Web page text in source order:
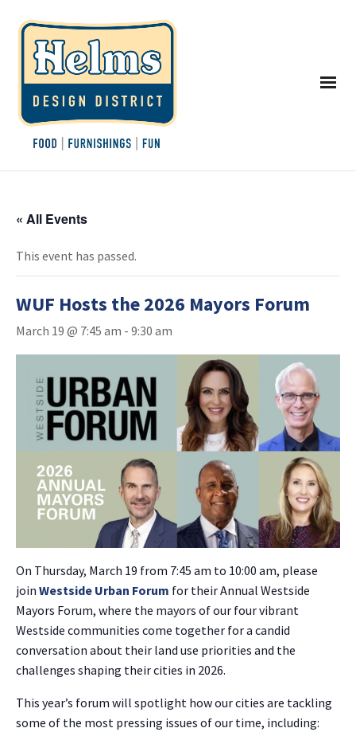
« All Events
This event has passed.
WUF Hosts the 2026 Mayors Forum
March 19 @ 7:45 am - 9:30 am
On Thursday, March 19 from 7:45 am to 10:00 am, please
join Westside Urban Forum for their Annual Westside
Mayors Forum, where the mayors of our four vibrant
Westside communities come together for a candid
conversation about their land use priorities and the
challenges shaping their cities in 2026.
This year’s forum will spotlight how our cities are tackling
some of the most pressing issues of our time, including: